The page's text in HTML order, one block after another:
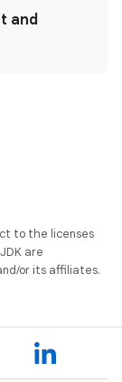
and
to the licenses
are
or its affiliates.